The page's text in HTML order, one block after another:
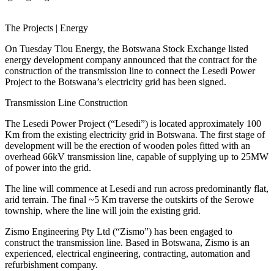
The Projects | Energy
On Tuesday Tlou Energy, the Botswana Stock Exchange listed
energy development company announced that the contract for the
construction of the transmission line to connect the Lesedi Power
Project to the Botswana’s electricity grid has been signed.
Transmission Line Construction
The Lesedi Power Project (“Lesedi”) is located approximately 100
Km from the existing electricity grid in Botswana. The first stage of
development will be the erection of wooden poles fitted with an
overhead 66kV transmission line, capable of supplying up to 25MW
of power into the grid.
The line will commence at Lesedi and run across predominantly flat,
arid terrain. The final ~5 Km traverse the outskirts of the Serowe
township, where the line will join the existing grid.
Zismo Engineering Pty Ltd (“Zismo”) has been engaged to
construct the transmission line. Based in Botswana, Zismo is an
experienced, electrical engineering, contracting, automation and
refurbishment company.